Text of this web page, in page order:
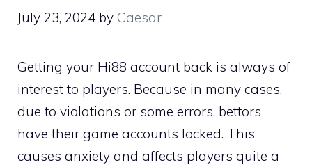
July 23, 2024 by Caesar
Getting your Hi88 account back is always of
interest to players. Because in many cases,
due to violations or some errors, bettors
have their game accounts locked. This
causes anxiety and affects players quite a